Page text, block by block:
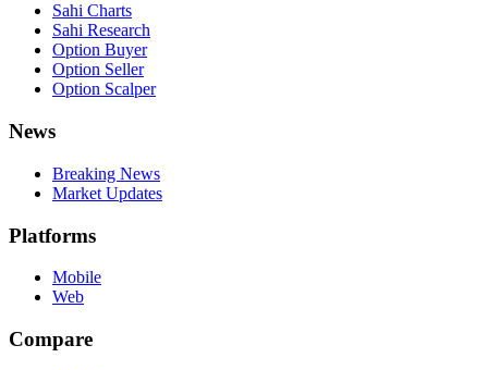
Sahi Charts
Sahi Research
Option Buyer
Option Seller
Option Scalper
News
Breaking News
Market Updates
Platforms
Mobile
Web
Compare